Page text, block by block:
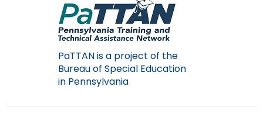
PaTTAN is a project of the
Bureau of Special Education
in Pennsylvania